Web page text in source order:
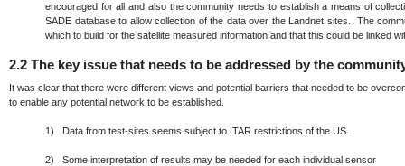
encouraged for all and also the community needs to establish a means of
SADE database to allow collection of the data over the Landnet sites. The
which to build for the satellite measured information and that this could be
2.2 The key issue that needs to be addressed by the
It was clear that there were different views and potential barriers that needed to be
to enable any potential network to be established.
1) Data from test-sites seems subject to ITAR restrictions of the US.
2) Some interpretation of results may be needed for each individual sensor